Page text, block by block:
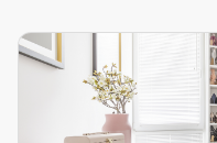
designs and installs